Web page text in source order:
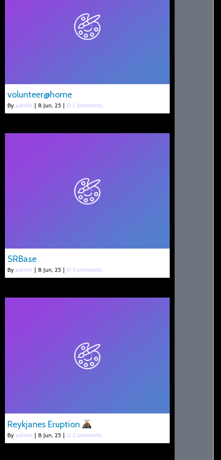
volunteer@home
By admin | 8 Jun, 25 | 0 Comments
SRBase
By admin | 8 Jun, 25 | 0 Comments
Reykjanes Eruption
By admin | 8 Jun, 25 | 0 Comments